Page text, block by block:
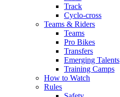
Track
Cyclo-cross
Teams & Riders
Teams
Pro Bikes
Transfers
Emerging Talents
Training Camps
How to Watch
Rules